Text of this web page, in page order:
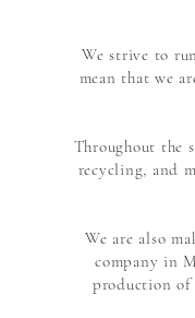
We strive to
mean that we
Throughout the
recycling, and
We are also
company in
production of